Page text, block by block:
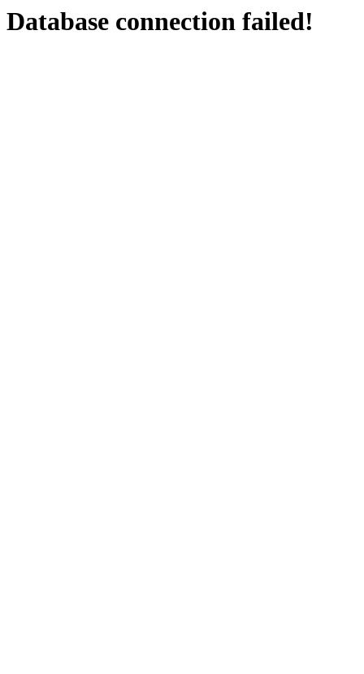
Database connection failed!